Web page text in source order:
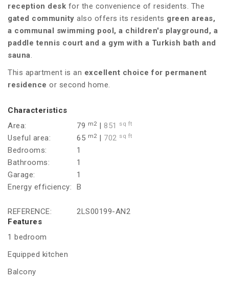
reception desk for the convenience of residents. The
gated community also offers its residents green areas,
a communal swimming pool, a children's playground, a
paddle tennis court and a gym with a Turkish bath and
sauna.
This apartment is an excellent choice for permanent
residence or second home.
Characteristics
Area:
79 m2| 851 sq ft
Useful area: 65 m2| 702 sq ft
Bedrooms:
1
Bathrooms:
1
Garage:
1
Energy efficiency:
B
REFERENCE:
2LS00199-AN2
Features
1 bedroom
Equipped kitchen
Balcony